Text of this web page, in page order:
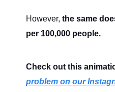
However, the same
per 100,000 people.
Check out this
problem on our